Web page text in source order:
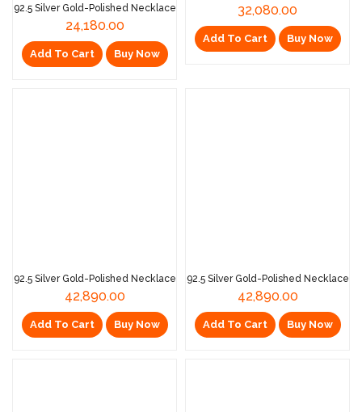
92.5 Silver Gold-Polished Necklace
24,180.00
Add To Cart Buy Now
32,080.00
Add To Cart Buy Now
92.5 Silver Gold-Polished Necklace
42,890.00
Add To Cart Buy Now
92.5 Silver Gold-Polished Necklace
42,890.00
Add To Cart Buy Now